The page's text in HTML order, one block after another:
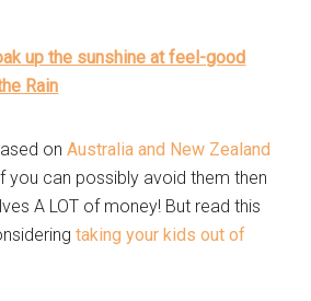
up the sunshine at feel-good
Rain
onAustralia and New Zealand
you can possibly avoid them then
A LOT of money! But read this
taking your kids out of